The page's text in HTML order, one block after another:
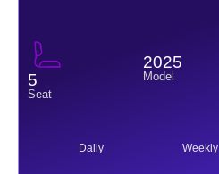
5
Seat
2025
Model
Daily Weekly